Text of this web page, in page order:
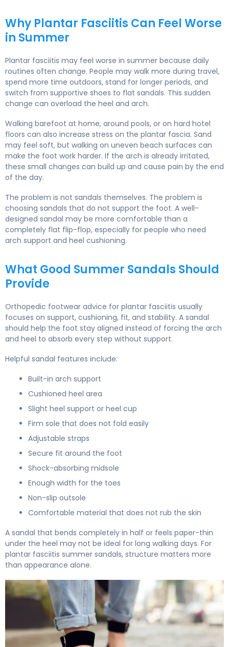
Why Plantar Fasciitis Can Feel Worse
in Summer
Plantar fasciitis may feel worse in summer because daily
routines often change. People may walk more during travel,
spend more time outdoors, stand for longer periods, and
switch from supportive shoes to flat sandals. This sudden
change can overload the heel and arch.
Walking barefoot at home, around pools, or on hard hotel
floors can also increase stress on the plantar fascia. Sand
may feel soft, but walking on uneven beach surfaces can
make the foot work harder. If the arch is already irritated,
these small changes can build up and cause pain by the end
of the day.
The problem is not sandals themselves. The problem is
choosing sandals that do not support the foot. A well-
designed sandal may be more comfortable than a
completely flat flip-flop, especially for people who need
arch support and heel cushioning.
What Good Summer Sandals Should
Provide
Orthopedic footwear advice for plantar fasciitis usually
focuses on support, cushioning, fit, and stability. A sandal
should help the foot stay aligned instead of forcing the arch
and heel to absorb every step without support.
Helpful sandal features include:
Built-in arch support
Cushioned heel area
Slight heel support or heel cup
Firm sole that does not fold easily
Adjustable straps
Secure fit around the foot
Shock-absorbing midsole
Enough width for the toes
Non-slip outsole
Comfortable material that does not rub the skin
A sandal that bends completely in half or feels paper-thin
under the heel may not be ideal for long walking days. For
plantar fasciitis summer sandals, structure matters more
than appearance alone.